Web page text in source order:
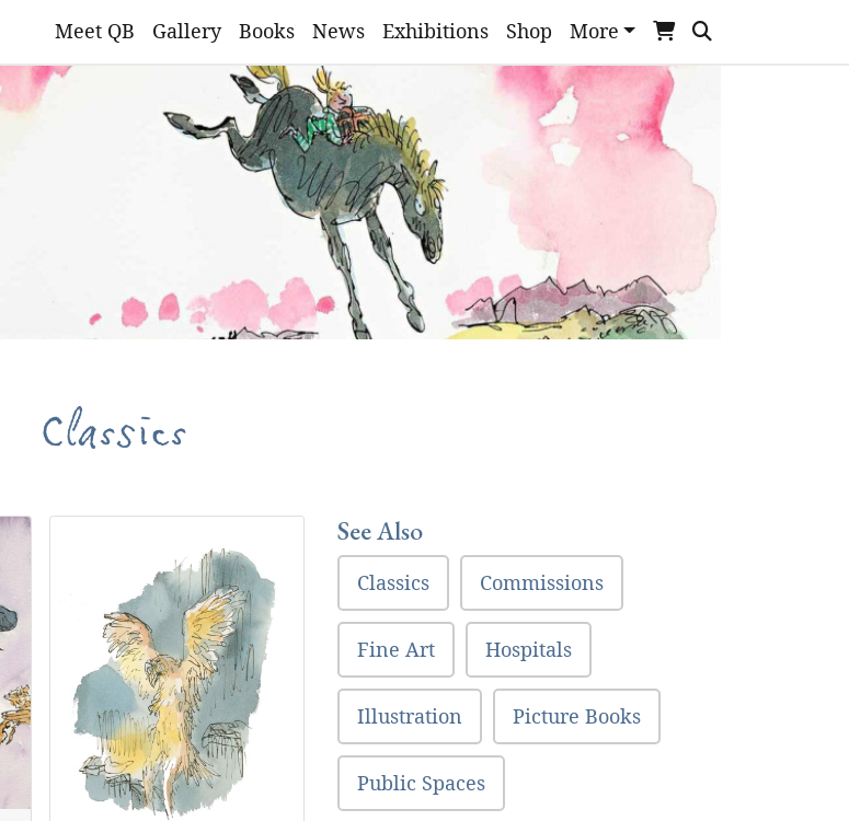
Meet QB Gallery Books News Exhibitions Shop More
Classics
See Also
Classics Commissions
Fine Art Hospitals
Illustration Picture Books
Public Spaces